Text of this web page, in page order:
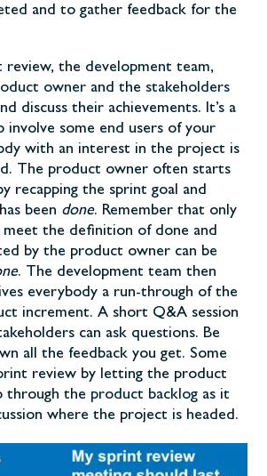
and to gather feedback for the
review, the development team,
owner and the stakeholders
discuss their achievements. It’s a
involve some end users of your
with an interest in the project is
The product owner often starts
recapping the sprint goal and
been done. Remember that only
the definition of done and
by the product owner can be
. The development team then
everybody a run-through of the
increment. A short Q&A session
can ask questions. Be
all the feedback you get. Some
review by letting the product
through the product backlog as it
where the project is headed.